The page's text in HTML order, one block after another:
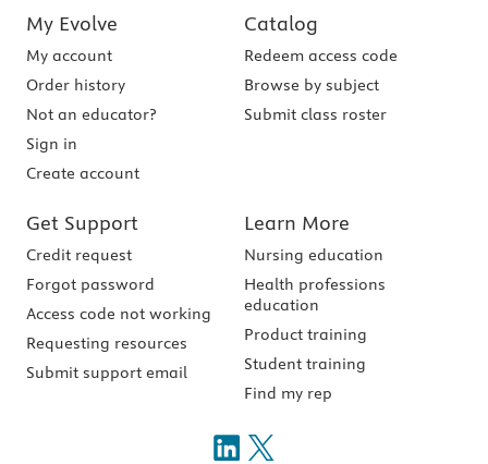
My Evolve
My account
Order history
Not an educator?
Sign in
Create account
Catalog
Redeem access code
Browse by subject
Submit class roster
Get Support
Credit request
Forgot password
Access code not working
Requesting resources
Submit support email
Learn More
Nursing education
Health professions
education
Product training
Student training
Find my rep